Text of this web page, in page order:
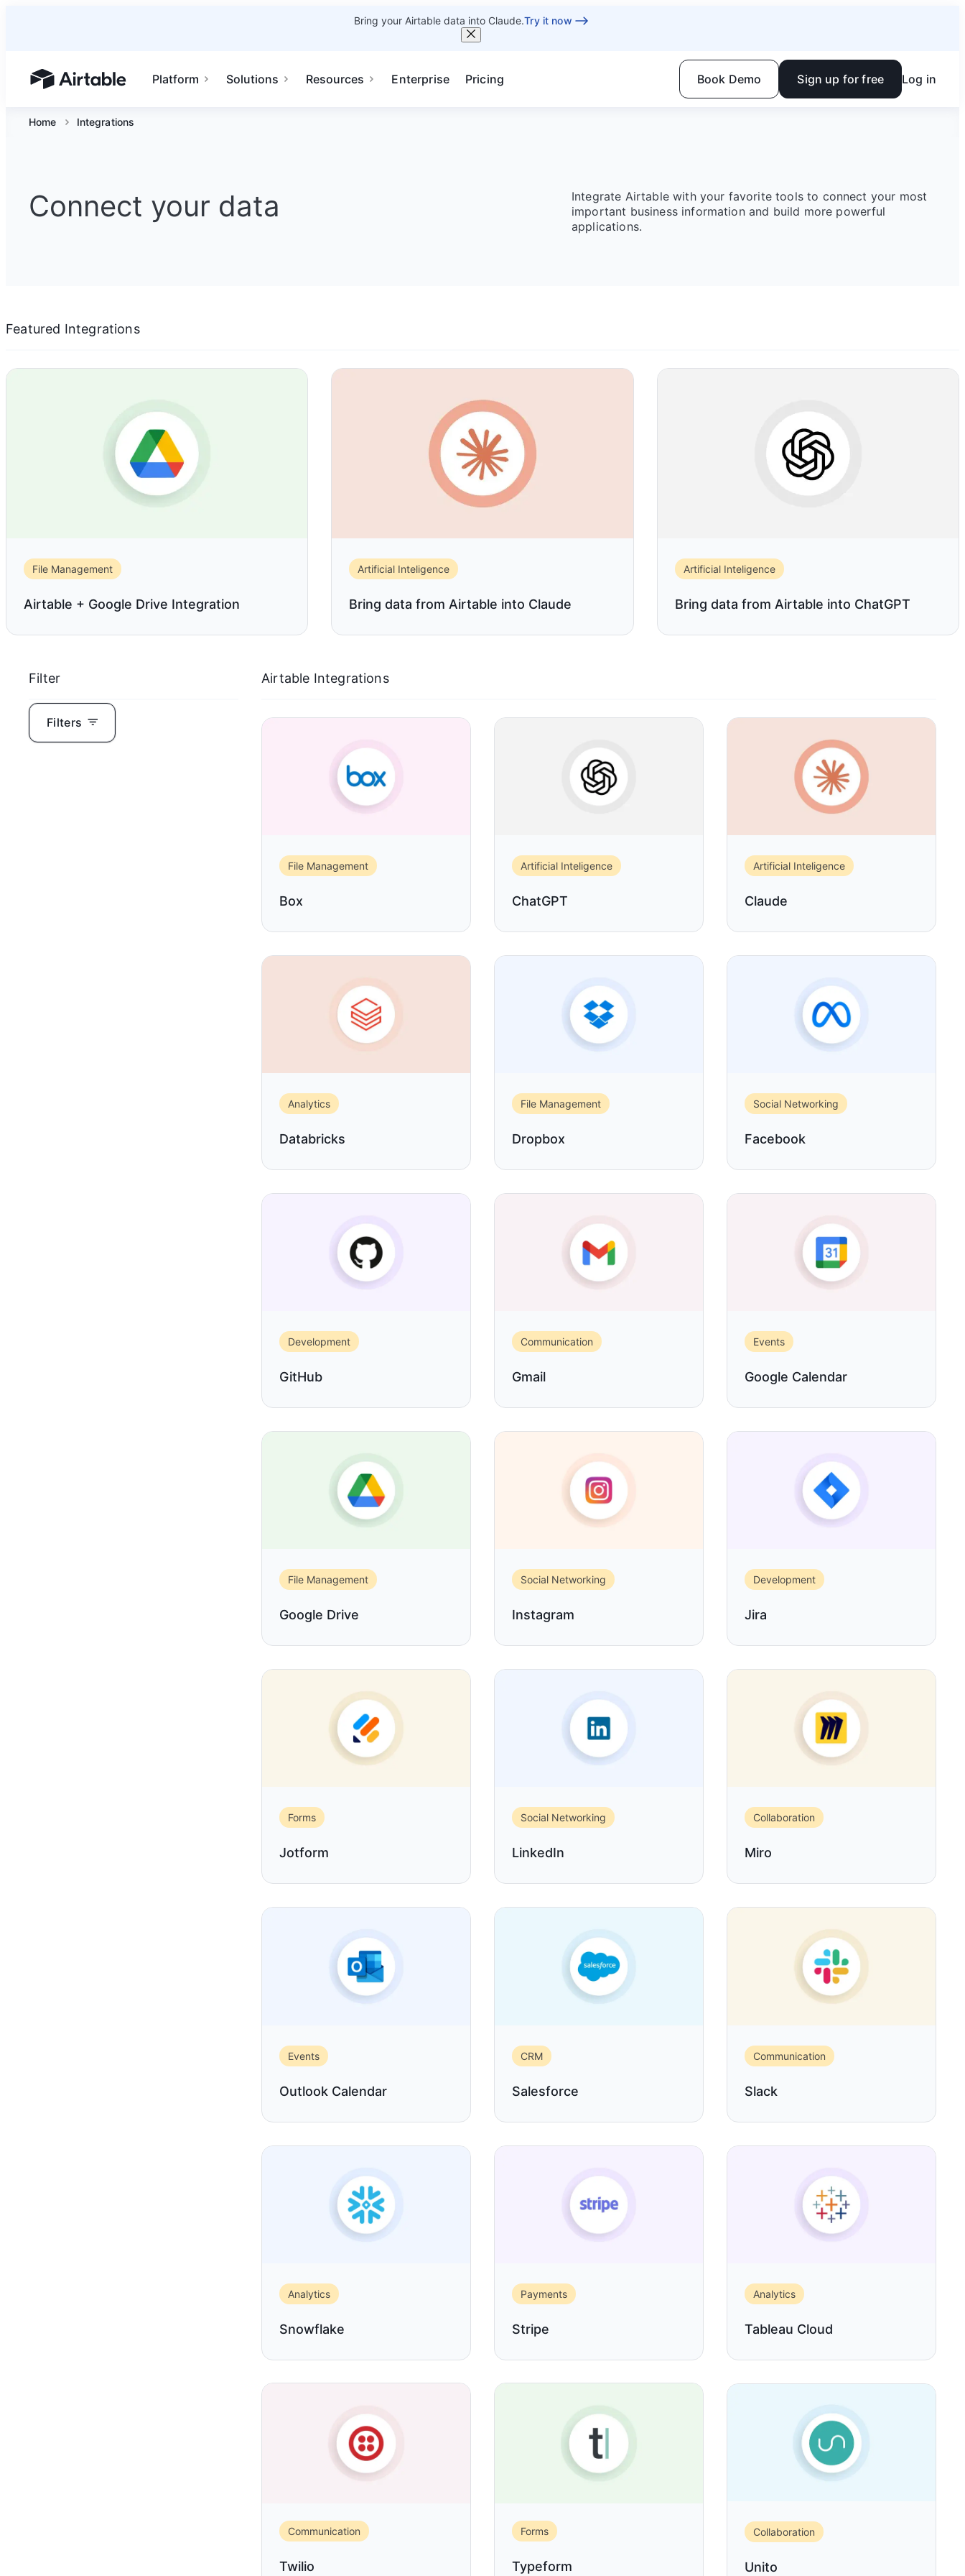
Bring your Airtable data into Claude.Try it now
Airtable home or view your bases
Platform Solutions Resources Enterprise Pricing Book Demo Sign up for free Log in
Home Integrations
Connect your data
Integrate Airtable with your favorite tools to connect your most
important business information and build more powerful
applications.
Featured Integrations
File Management
Airtable + Google Drive Integration
Artificial Inteligence
Bring data from Airtable into Claude
Artificial Inteligence
Bring data from Airtable into ChatGPT
Filter
Filters
Airtable Integrations
File Management
Box
Artificial Inteligence
ChatGPT
Artificial Inteligence
Claude
Analytics
Databricks
File Management
Dropbox
Social Networking
Facebook
Development
GitHub
Communication
Gmail
Events
Google Calendar
File Management
Google Drive
Social Networking
Instagram
Development
Jira
Forms
Jotform
Social Networking
LinkedIn
Collaboration
Miro
Events
Outlook Calendar
CRM
Salesforce
Communication
Slack
Analytics
Snowflake
Payments
Stripe
Analytics
Tableau Cloud
Communication
Twilio
Forms
Typeform
Collaboration
Unito